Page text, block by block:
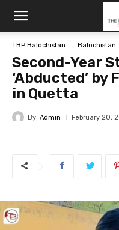
TBP Balochistan Balochistan
Second-Year
‘Abducted’ by
in Quetta
By Admin February 20,